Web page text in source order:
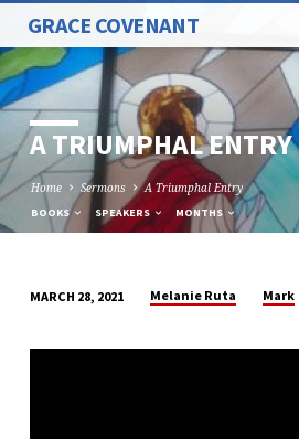
GRACE COVENANT
A TRIUMPHAL ENTRY
Home Sermons A Triumphal Entry
BOOKS SPEAKERS MONTHS
TRIUMPHAL
MARCH 28, 2021 Melanie Ruta Mark